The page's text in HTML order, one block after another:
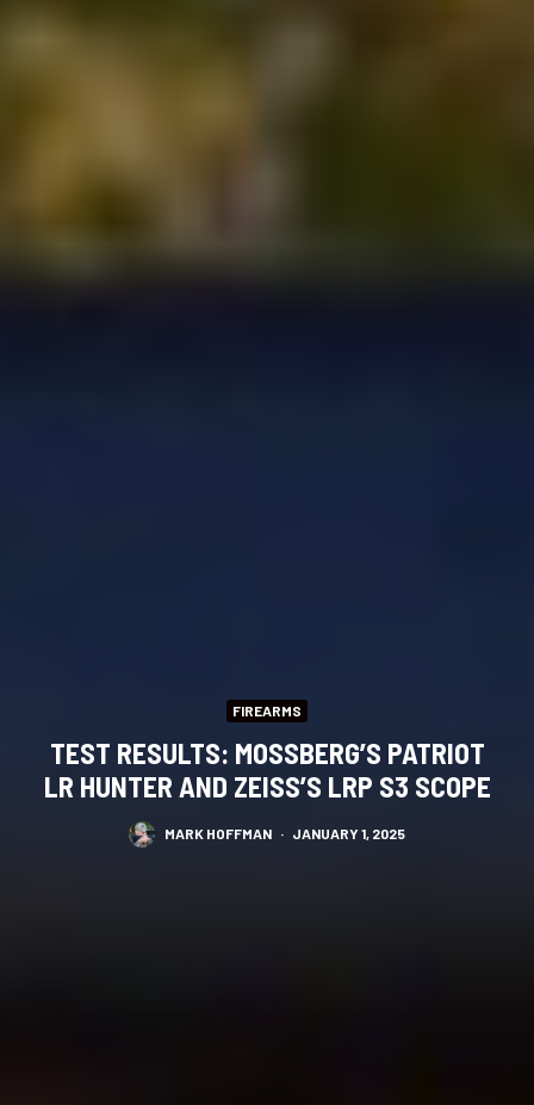
FIREARMS
TEST RESULTS: MOSSBERG’S PATRIOT
LR HUNTER AND ZEISS’S LRP S3 SCOPE
MARK HOFFMAN · JANUARY 1, 2025